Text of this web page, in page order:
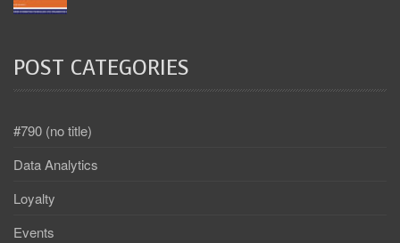
POST CATEGORIES
#790 (no title)
Data Analytics
Loyalty
Events